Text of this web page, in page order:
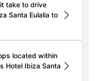
take to drive
Santa Eulalia to
located within
Hotel Ibiza Santa